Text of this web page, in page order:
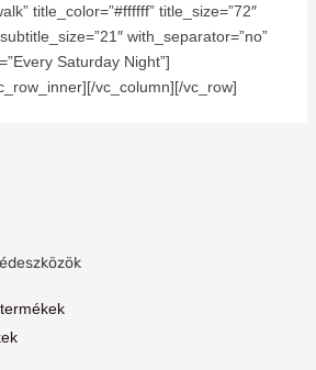
title_color=”#ffffff” title_size=”72″
with_separator=”no”
Saturday Night”]
vc_column][/vc_row]